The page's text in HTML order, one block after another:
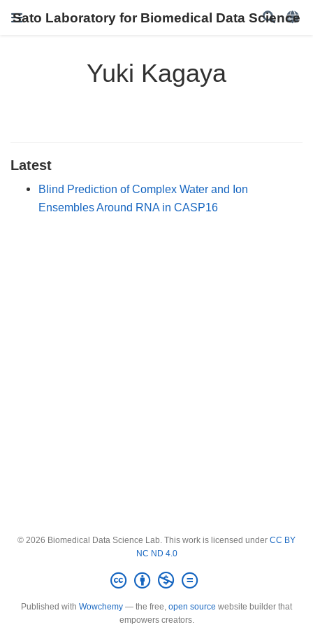
Sato Laboratory for Biomedical Data Science
Yuki Kagaya
Latest
Blind Prediction of Complex Water and Ion
Ensembles Around RNA in CASP16
© 2026 Biomedical Data Science Lab. This work is licensed under CC BY
NC ND 4.0
Published with Wowchemy — the free, open source website builder that
empowers creators.